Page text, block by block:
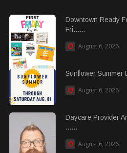
Downtown Ready
Fri......
August 6, 2026
Sunflower Summer
August 6, 2026
Daycare Provider
......
August 6, 2026